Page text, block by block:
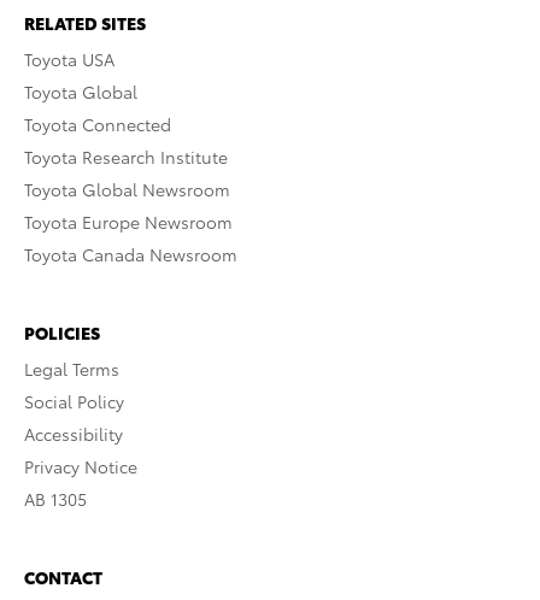
RELATED SITES
Toyota USA
Toyota Global
Toyota Connected
Toyota Research Institute
Toyota Global Newsroom
Toyota Europe Newsroom
Toyota Canada Newsroom
POLICIES
Legal Terms
Social Policy
Accessibility
Privacy Notice
AB 1305
CONTACT